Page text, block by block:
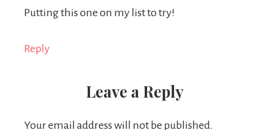
Putting this one on my list to try!
Reply
Leave a Reply
Your email address will not be published.